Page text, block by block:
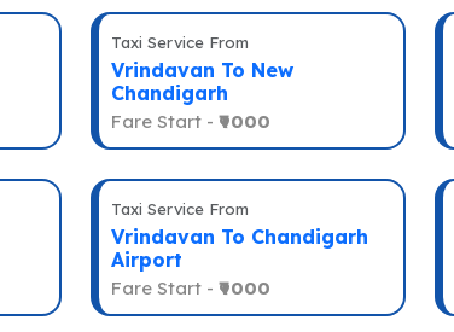
Taxi Service From
Vrindavan To New
Chandigarh
Fare Start - ₹9000
Taxi Service From
Vrindavan To Chandigarh
Airport
Fare Start - ₹9000